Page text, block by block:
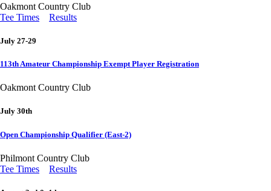
Oakmont Country Club
Tee Times
Results
July 27-29
113th Amateur Championship Exempt Player Registration
Oakmont Country Club
July 30th
Open Championship Qualifier (East-2)
Philmont Country Club
Tee Times
Results